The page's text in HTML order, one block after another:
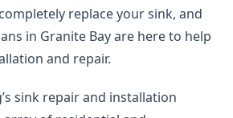
replace your sink, and
in Granite Bay are here to help
and repair.
sink repair and installation